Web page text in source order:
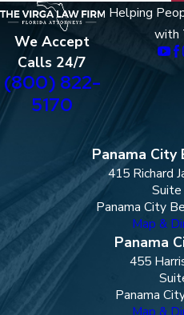
We Accept
Calls 24/7
(800) 822-
5170
Helping
with
Panama City
415 Richard
Panama City
Map &
Panama
455
Panama
Map &